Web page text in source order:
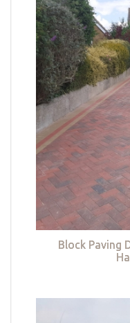
Block Paving